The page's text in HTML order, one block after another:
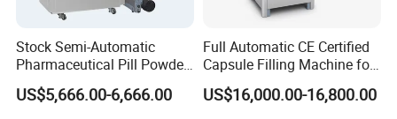
Stock Semi-Automatic
Pharmaceutical Pill Powder
Filler Pellets Hard Gelatin
Capsule Filling Machine
US$5,666.00-6,666.00
Full Automatic CE Certified
Capsule Filling Machine for
Pharmaceuticals
US$16,000.00-16,800.00